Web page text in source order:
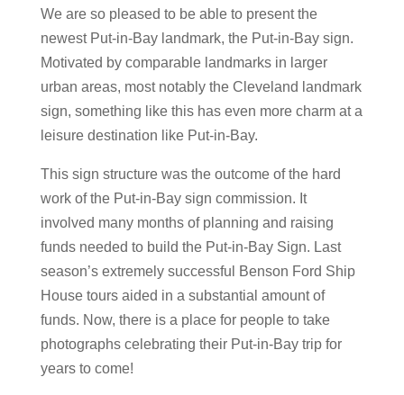
We are so pleased to be able to present the
newest Put-in-Bay landmark, the Put-in-Bay sign.
Motivated by comparable landmarks in larger
urban areas, most notably the Cleveland landmark
sign, something like this has even more charm at a
leisure destination like Put-in-Bay.
This sign structure was the outcome of the hard
work of the Put-in-Bay sign commission. It
involved many months of planning and raising
funds needed to build the Put-in-Bay Sign. Last
season’s extremely successful Benson Ford Ship
House tours aided in a substantial amount of
funds. Now, there is a place for people to take
photographs celebrating their Put-in-Bay trip for
years to come!